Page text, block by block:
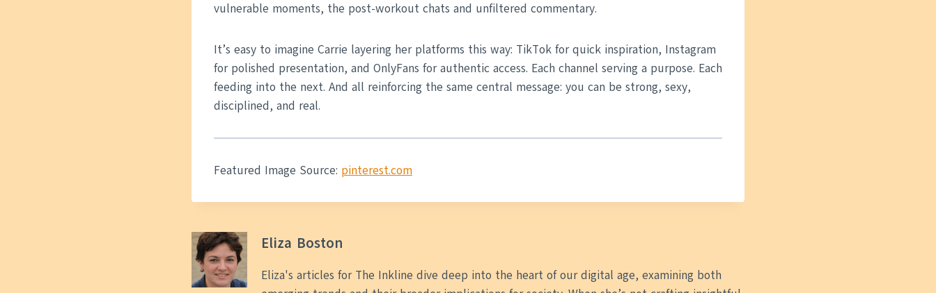
vulnerable moments, the post-workout chats and unfiltered commentary.
It’s easy to imagine Carrie layering her platforms this way: TikTok for quick inspiration, Instagram
for polished presentation, and OnlyFans for authentic access. Each channel serving a purpose. Each
feeding into the next. And all reinforcing the same central message: you can be strong, sexy,
disciplined, and real.
Featured Image Source: pinterest.com
Eliza Boston
Eliza's articles for The Inkline dive deep into the heart of our digital age, examining both